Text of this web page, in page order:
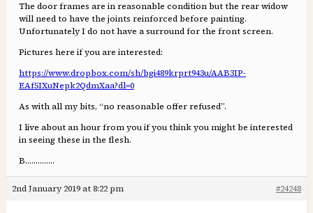
The door frames are in reasonable condition but the rear widow
will need to have the joints reinforced before painting.
Unfortunately I do not have a surround for the front screen.
Pictures here if you are interested:
https://www.dropbox.com/sh/bgi489krprt943u/AAB3IP-
EAf5IXuNepk2QdmXaa?dl=0
As with all my bits, “no reasonable offer refused”.
I live about an hour from you if you think you might be interested
in seeing these in the flesh.
B…………..
2nd January 2019 at 8:22 pm #24248